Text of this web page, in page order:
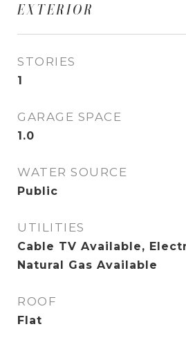
EXTERIOR
STORIES
1
GARAGE SPACE
1.0
WATER SOURCE
Public
UTILITIES
Cable TV Available,
Natural Gas Available
ROOF
Flat